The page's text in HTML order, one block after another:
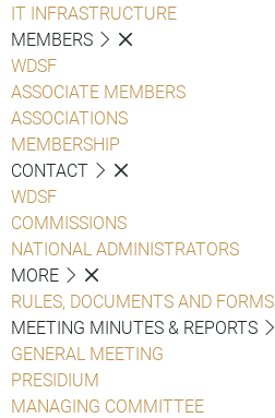
IT INFRASTRUCTURE
MEMBERS
WDSF
ASSOCIATE MEMBERS
ASSOCIATIONS
MEMBERSHIP
CONTACT
WDSF
COMMISSIONS
NATIONAL ADMINISTRATORS
MORE
RULES, DOCUMENTS AND FORMS
MEETING MINUTES & REPORTS
GENERAL MEETING
PRESIDIUM
MANAGING COMMITTEE